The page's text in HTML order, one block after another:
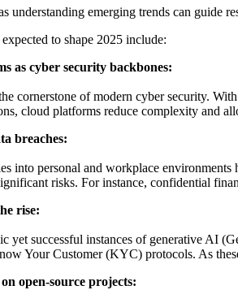
understanding emerging trends can guide
to shape 2025 include:
as cyber security backbones:
cornerstone of modern cyber security.
cloud platforms reduce complexity and
breaches:
into personal and workplace
risks. For instance, confidential
rise:
yet successful instances of generative AI
Your Customer (KYC) protocols. As
open-source projects: